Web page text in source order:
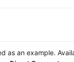
as an example.